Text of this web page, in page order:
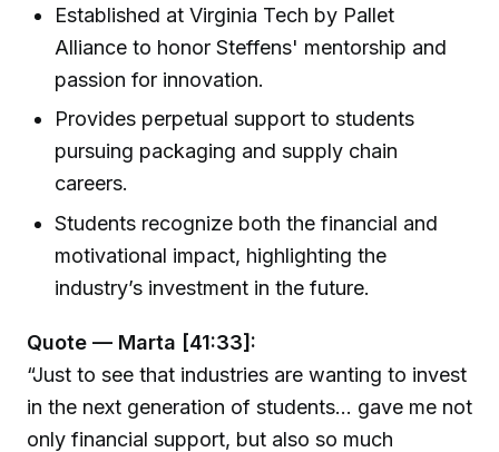
Established at Virginia Tech by Pallet
Alliance to honor Steffens' mentorship and
passion for innovation.
Provides perpetual support to students
pursuing packaging and supply chain
careers.
Students recognize both the financial and
motivational impact, highlighting the
industry’s investment in the future.
Quote — Marta [41:33]:
“Just to see that industries are wanting to invest
in the next generation of students... gave me not
only financial support, but also so much